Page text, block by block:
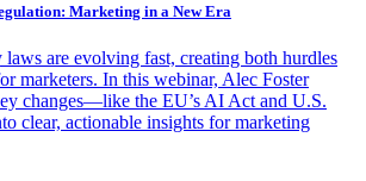
Marketing in a New Era
are evolving fast, creating both hurdles
marketers. In this webinar, Alec Foster
changes—like the EU’s AI Act and U.S.
clear, actionable insights for marketing